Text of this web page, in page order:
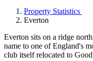
Property Statistics
Everton
Everton sits on a ridge
name to one of England's
club itself relocated to